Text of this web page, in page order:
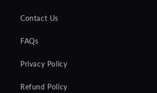
Contact Us
FAQs
Privacy Policy
Refund Policy